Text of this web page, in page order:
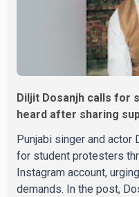
Diljit Dosanjh calls for
heard after sharing
Punjabi singer and
for student protesters
Instagram account,
demands. In the post,